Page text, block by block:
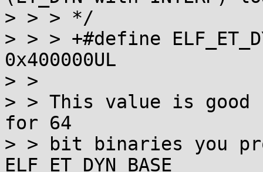
> > > */
> > > +#define
0x400000UL
> >
> > This value is
for 64
> > bit binaries you
ELF_ET_DYN_BASE